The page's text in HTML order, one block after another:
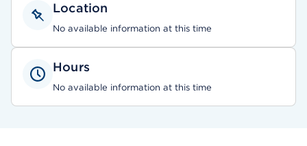
Location
No available information at this time
Hours
No available information at this time